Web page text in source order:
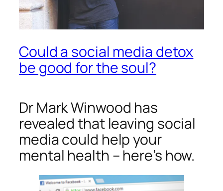
Could a social media detox
be good for the soul?
Dr Mark Winwood has
revealed that leaving social
media could help your
mental health – here’s how.